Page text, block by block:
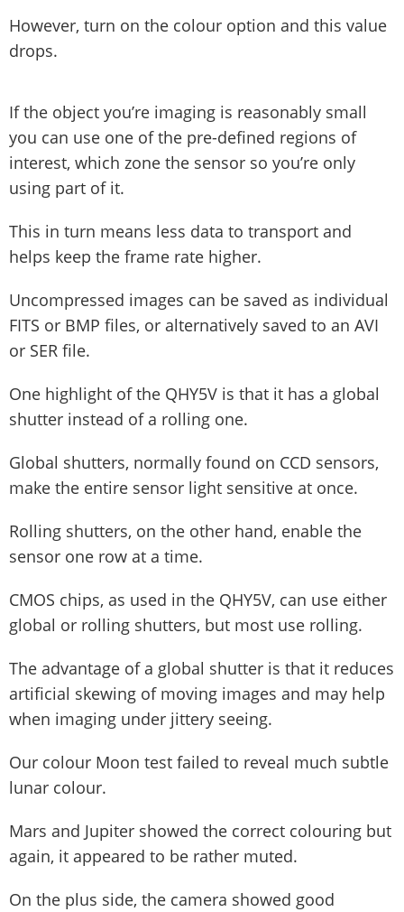
However, turn on the colour option and this value
drops.
If the object you’re imaging is reasonably small
you can use one of the pre-defined regions of
interest, which zone the sensor so you’re only
using part of it.
This in turn means less data to transport and
helps keep the frame rate higher.
Uncompressed images can be saved as individual
FITS or BMP files, or alternatively saved to an AVI
or SER file.
One highlight of the QHY5V is that it has a global
shutter instead of a rolling one.
Global shutters, normally found on CCD sensors,
make the entire sensor light sensitive at once.
Rolling shutters, on the other hand, enable the
sensor one row at a time.
CMOS chips, as used in the QHY5V, can use either
global or rolling shutters, but most use rolling.
The advantage of a global shutter is that it reduces
artificial skewing of moving images and may help
when imaging under jittery seeing.
Our colour Moon test failed to reveal much subtle
lunar colour.
Mars and Jupiter showed the correct colouring but
again, it appeared to be rather muted.
On the plus side, the camera showed good